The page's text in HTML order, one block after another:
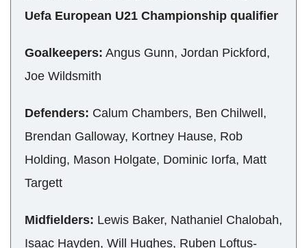
Uefa European U21 Championship qualifier
Goalkeepers: Angus Gunn, Jordan Pickford,
Joe Wildsmith
Defenders: Calum Chambers, Ben Chilwell,
Brendan Galloway, Kortney Hause, Rob
Holding, Mason Holgate, Dominic Iorfa, Matt
Targett
Midfielders: Lewis Baker, Nathaniel Chalobah,
Isaac Hayden, Will Hughes, Ruben Loftus-